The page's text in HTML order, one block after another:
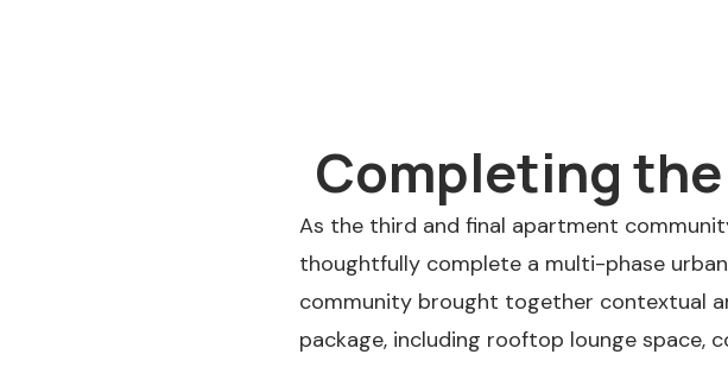
Completing
As the third and final apartment
thoughtfully complete a multi-phase
community brought together contextual
package, including rooftop lounge space,